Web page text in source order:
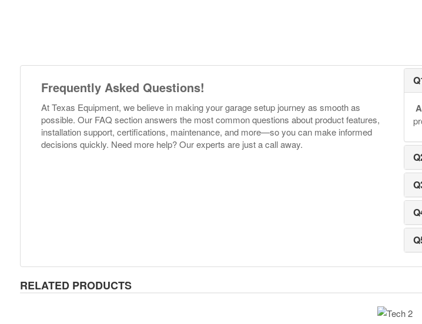
Frequently Asked Questions!
At Texas Equipment, we believe in making your garage setup journey as smooth as
possible. Our FAQ section answers the most common questions about product features,
installation support, certifications, maintenance, and more—so you can make informed
decisions quickly. Need more help? Our experts are just a call away.
RELATED PRODUCTS